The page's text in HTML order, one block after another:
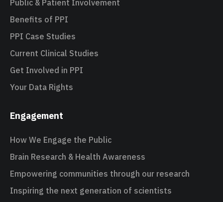
Public & Patient Involvement
Benefits of PPI
PPI Case Studies
Current Clinical Studies
Get Involved in PPI
Your Data Rights
Engagement
How We Engage the Public
Brain Research & Health Awareness
Empowering communities through our research
Inspiring the next generation of scientists